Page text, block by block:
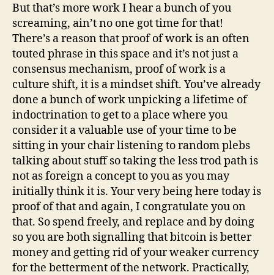
But that’s more work I hear a bunch of you
screaming, ain’t no one got time for that!
There’s a reason that proof of work is an often
touted phrase in this space and it’s not just a
consensus mechanism, proof of work is a
culture shift, it is a mindset shift. You’ve already
done a bunch of work unpicking a lifetime of
indoctrination to get to a place where you
consider it a valuable use of your time to be
sitting in your chair listening to random plebs
talking about stuff so taking the less trod path is
not as foreign a concept to you as you may
initially think it is. Your very being here today is
proof of that and again, I congratulate you on
that. So spend freely, and replace and by doing
so you are both signalling that bitcoin is better
money and getting rid of your weaker currency
for the betterment of the network. Practically,